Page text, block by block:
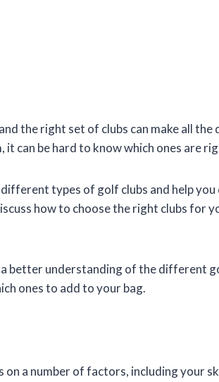
the right set of clubs can make all
can be hard to know which ones are
types of golf clubs and help you
how to choose the right clubs for
better understanding of the different
ones to add to your bag.
a number of factors, including your